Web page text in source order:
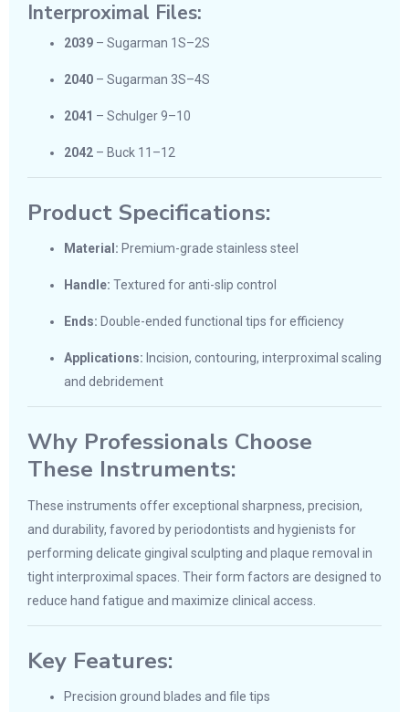
Interproximal Files:
2039 – Sugarman 1S–2S
2040 – Sugarman 3S–4S
2041 – Schulger 9–10
2042 – Buck 11–12
Product Specifications:
Material: Premium-grade stainless steel
Handle: Textured for anti-slip control
Ends: Double-ended functional tips for efficiency
Applications: Incision, contouring, interproximal scaling
and debridement
Why Professionals Choose
These Instruments:
These instruments offer exceptional sharpness, precision,
and durability, favored by periodontists and hygienists for
performing delicate gingival sculpting and plaque removal in
tight interproximal spaces. Their form factors are designed to
reduce hand fatigue and maximize clinical access.
Key Features:
Precision ground blades and file tips